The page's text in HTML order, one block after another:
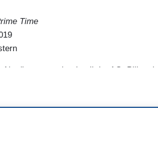
Time
No disrespect, but I call the AG, Bill no
and do anything to protect this President.
was trying to sell you that he could get